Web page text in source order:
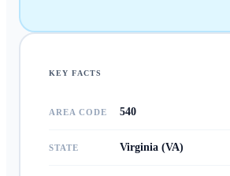
KEY FACTS
AREA CODE 540
STATE Virginia (VA)